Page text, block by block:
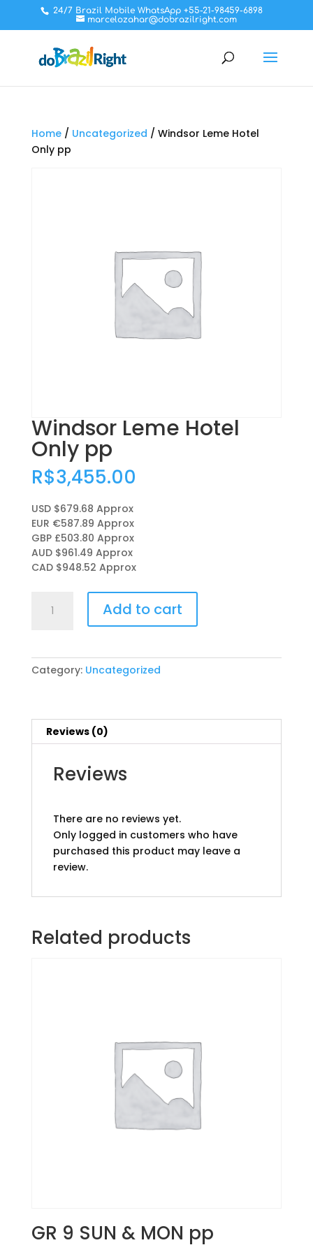
24/7 Brazil Mobile WhatsApp +55-21-98459-6898
marcelozahar@dobrazilright.com
Home/ Uncategorized / Windsor Leme Hotel
Only pp
Windsor Leme Hotel
Only pp
R$3,455.00
USD $679.68 Approx
EUR €587.89 Approx
GBP £503.80 Approx
AUD $961.49 Approx
CAD $948.52 Approx
Leme
pp
quantity
Add to cart
Category: Uncategorized
Reviews (0)
Reviews
There are no reviews yet.
Only logged in customers who have
purchased this product may leave a
review.
Related products
GR 9 SUN & MON pp